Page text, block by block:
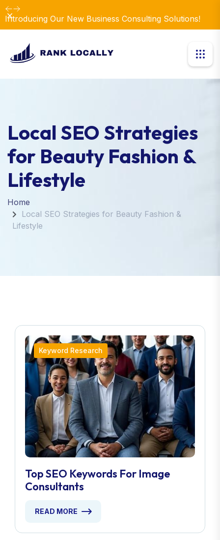
Introducing Our New Business Consulting Solutions!
Dismiss
Local SEO Strategies
for Beauty Fashion &
Lifestyle
Home
Local SEO Strategies for Beauty Fashion &
Lifestyle
Keyword Research
Top SEO Keywords For Image
Consultants
READ MORE